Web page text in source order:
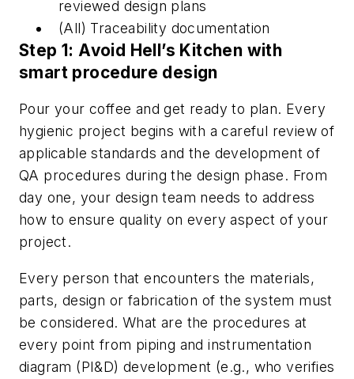
reviewed design plans
(All) Traceability documentation
Step 1: Avoid Hell’s Kitchen with
smart procedure design
Pour your coffee and get ready to plan. Every
hygienic project begins with a careful review of
applicable standards and the development of
QA procedures during the design phase. From
day one, your design team needs to address
how to ensure quality on every aspect of your
project.
Every person that encounters the materials,
parts, design or fabrication of the system must
be considered. What are the procedures at
every point from piping and instrumentation
diagram (PI&D) development (e.g., who verifies